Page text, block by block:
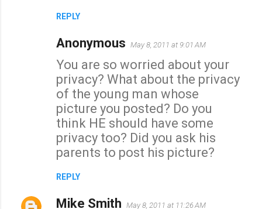
REPLY
Anonymous May 8, 2011 at 9:01 AM
You are so worried about your
privacy? What about the privacy
of the young man whose
picture you posted? Do you
think HE should have some
privacy too? Did you ask his
parents to post his picture?
REPLY
Mike Smith May 8, 2011 at 11:26 AM